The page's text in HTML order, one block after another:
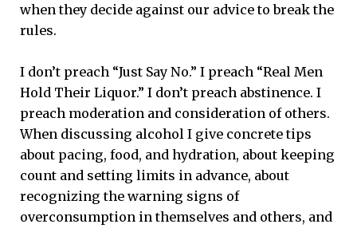
when they decide against our advice to break the
rules.
I don’t preach “Just Say No.” I preach “Real Men
Hold Their Liquor.” I don’t preach abstinence. I
preach moderation and consideration of others.
When discussing alcohol I give concrete tips
about pacing, food, and hydration, about keeping
count and setting limits in advance, about
recognizing the warning signs of
overconsumption in themselves and others, and